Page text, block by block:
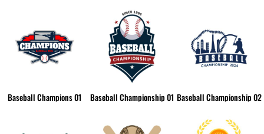
Baseball Champions 01 Baseball Championship 01 Baseball Championship 02